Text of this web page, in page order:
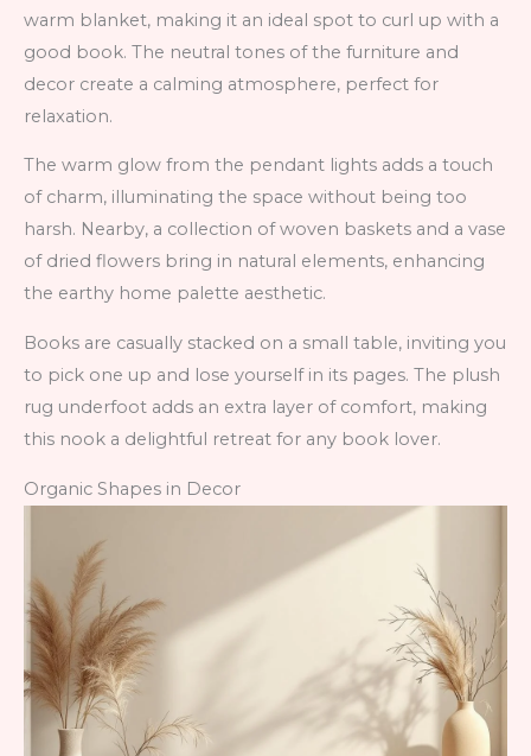
warm blanket, making it an ideal spot to curl up with a
good book. The neutral tones of the furniture and
decor create a calming atmosphere, perfect for
relaxation.
The warm glow from the pendant lights adds a touch
of charm, illuminating the space without being too
harsh. Nearby, a collection of woven baskets and a vase
of dried flowers bring in natural elements, enhancing
the earthy home palette aesthetic.
Books are casually stacked on a small table, inviting you
to pick one up and lose yourself in its pages. The plush
rug underfoot adds an extra layer of comfort, making
this nook a delightful retreat for any book lover.
Organic Shapes in Decor